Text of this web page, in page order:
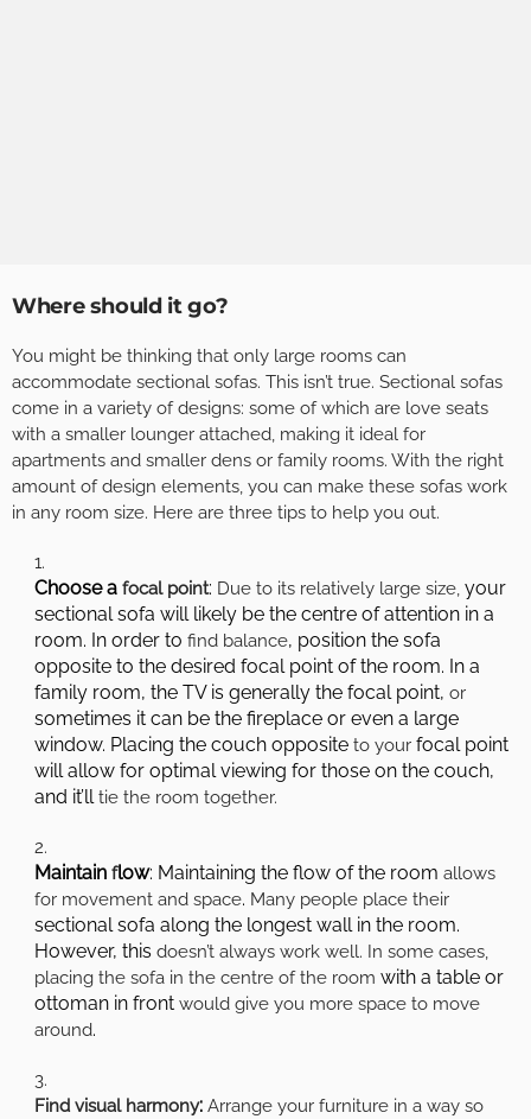
Where should it go?
You might be thinking that only large rooms can
accommodate sectional sofas. This isn’t true. Sectional sofas
come in a variety of designs: some of which are love seats
with a smaller lounger attached, making it ideal for
apartments and smaller dens or family rooms. With the right
amount of design elements, you can make these sofas work
in any room size. Here are three tips to help you out.
Choose a focal point: Due to its relatively large size, your
sectional sofa will likely be the centre of attention in a
room. In order to find balance, position the sofa
opposite to the desired focal point of the room. In a
family room, the TV is generally the focal point, or
sometimes it can be the fireplace or even a large
window. Placing the couch opposite to yourfocal point
will allow for optimal viewing for those on the couch,
and it’lltie the room together.
Maintain flow: Maintaining the flow of the room allows
for movement and space. Many people place their
sectional sofa along the longest wall in the room.
However, this doesn’t always work well. In some cases,
placing the sofa in the centre of the room with a table or
ottoman in frontwould give you more space to move
around.
Find visual harmony:Arrange your furniture in a way so